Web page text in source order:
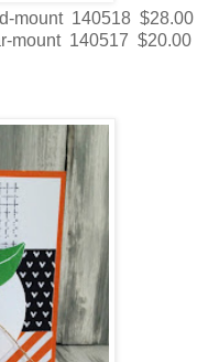
mount 140518 $28.00
mount 140517 $20.00